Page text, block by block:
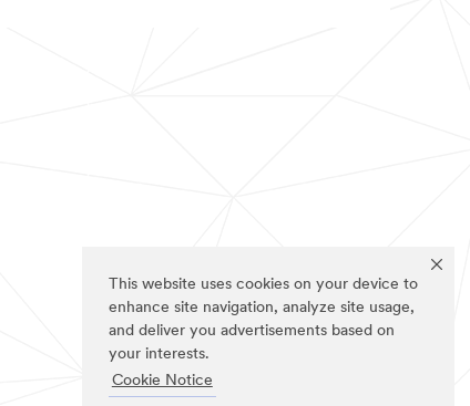
This website uses cookies on your device to
enhance site navigation, analyze site usage,
and deliver you advertisements based on
your interests.
Cookie Notice